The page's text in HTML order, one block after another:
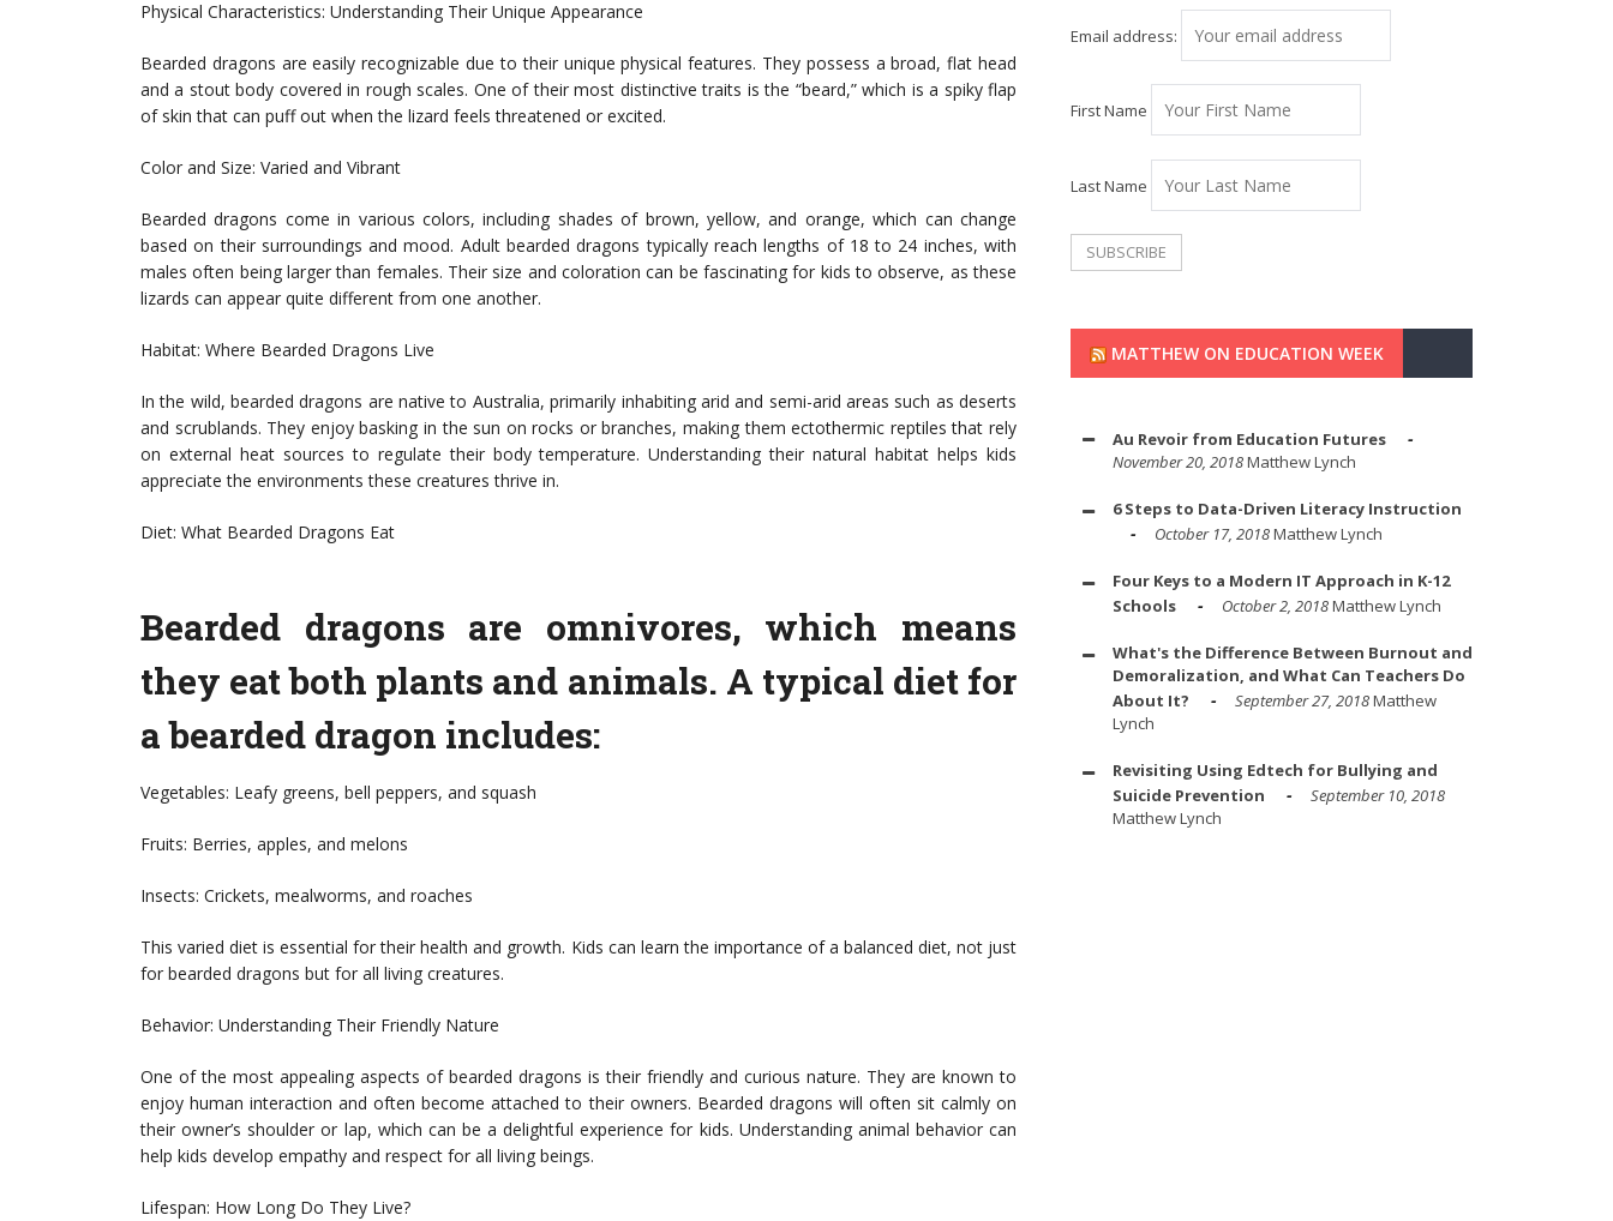
Physical Characteristics: Understanding Their Unique Appearance
Bearded dragons are easily recognizable due to their unique physical features. They possess a broad, flat head
and a stout body covered in rough scales. One of their most distinctive traits is the “beard,” which is a spiky flap
of skin that can puff out when the lizard feels threatened or excited.
Color and Size: Varied and Vibrant
Bearded dragons come in various colors, including shades of brown, yellow, and orange, which can change
based on their surroundings and mood. Adult bearded dragons typically reach lengths of 18 to 24 inches, with
males often being larger than females. Their size and coloration can be fascinating for kids to observe, as these
lizards can appear quite different from one another.
Habitat: Where Bearded Dragons Live
In the wild, bearded dragons are native to Australia, primarily inhabiting arid and semi-arid areas such as deserts
and scrublands. They enjoy basking in the sun on rocks or branches, making them ectothermic reptiles that rely
on external heat sources to regulate their body temperature. Understanding their natural habitat helps kids
appreciate the environments these creatures thrive in.
Diet: What Bearded Dragons Eat
Bearded dragons are omnivores, which means
they eat both plants and animals. A typical diet for
a bearded dragon includes:
Vegetables: Leafy greens, bell peppers, and squash
Fruits: Berries, apples, and melons
Insects: Crickets, mealworms, and roaches
This varied diet is essential for their health and growth. Kids can learn the importance of a balanced diet, not just
for bearded dragons but for all living creatures.
Behavior: Understanding Their Friendly Nature
One of the most appealing aspects of bearded dragons is their friendly and curious nature. They are known to
enjoy human interaction and often become attached to their owners. Bearded dragons will often sit calmly on
their owner’s shoulder or lap, which can be a delightful experience for kids. Understanding animal behavior can
help kids develop empathy and respect for all living beings.
Lifespan: How Long Do They Live?
Email address:
First Name
Last Name
MATTHEW ON EDUCATION WEEK
Au Revoir from Education Futures
November 20, 2018Matthew Lynch
6 Steps to Data-Driven Literacy Instruction
October 17, 2018Matthew Lynch
Four Keys to a Modern IT Approach in K-12
Schools
October 2, 2018Matthew Lynch
What's the Difference Between Burnout and
Demoralization, and What Can Teachers Do
About It?
September 27, 2018Matthew
Lynch
Revisiting Using Edtech for Bullying and
Suicide Prevention
September 10, 2018
Matthew Lynch